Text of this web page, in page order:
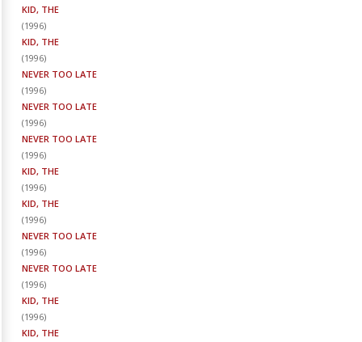
KID, THE
(1996)
KID, THE
(1996)
NEVER TOO LATE
(1996)
NEVER TOO LATE
(1996)
NEVER TOO LATE
(1996)
KID, THE
(1996)
KID, THE
(1996)
NEVER TOO LATE
(1996)
NEVER TOO LATE
(1996)
KID, THE
(1996)
KID, THE